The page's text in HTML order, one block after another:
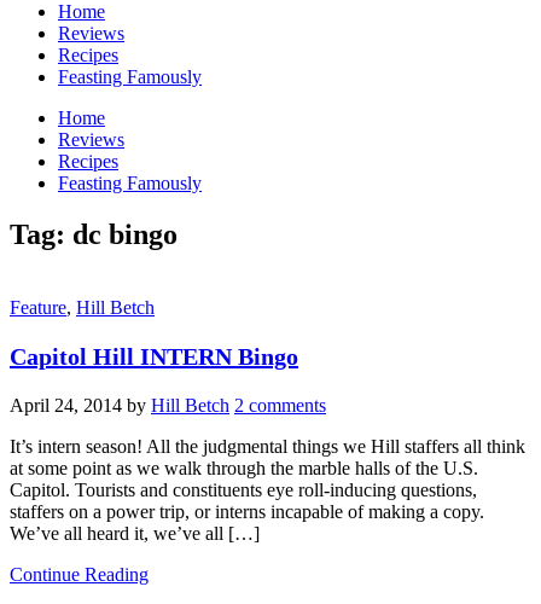
Home
Reviews
Recipes
Feasting Famously
Home
Reviews
Recipes
Feasting Famously
Tag: dc bingo
Feature, Hill Betch
Capitol Hill INTERN Bingo
April 24, 2014 by Hill Betch 2 comments
It’s intern season! All the judgmental things we Hill staffers all think
at some point as we walk through the marble halls of the U.S.
Capitol. Tourists and constituents eye roll-inducing questions,
staffers on a power trip, or interns incapable of making a copy.
We’ve all heard it, we’ve all […]
Continue Reading